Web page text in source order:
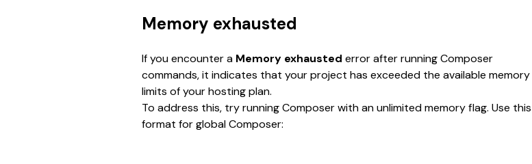
Memory exhausted
If you encounter a Memory exhausted error after running Composer
commands, it indicates that your project has exceeded the available memory
limits of your hosting plan.
To address this, try running Composer with an unlimited memory flag. Use this
format for global Composer: